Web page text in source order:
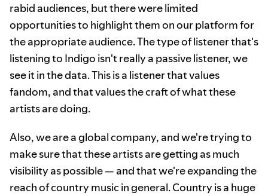
rabid audiences, but there were limited
opportunities to highlight them on our platform for
the appropriate audience. The type of listener that's
listening to Indigo isn't really a passive listener, we
see it in the data. This is a listener that values
fandom, and that values the craft of what these
artists are doing.
Also, we are a global company, and we're trying to
make sure that these artists are getting as much
visibility as possible — and that we're expanding the
reach of country music in general. Country is a huge